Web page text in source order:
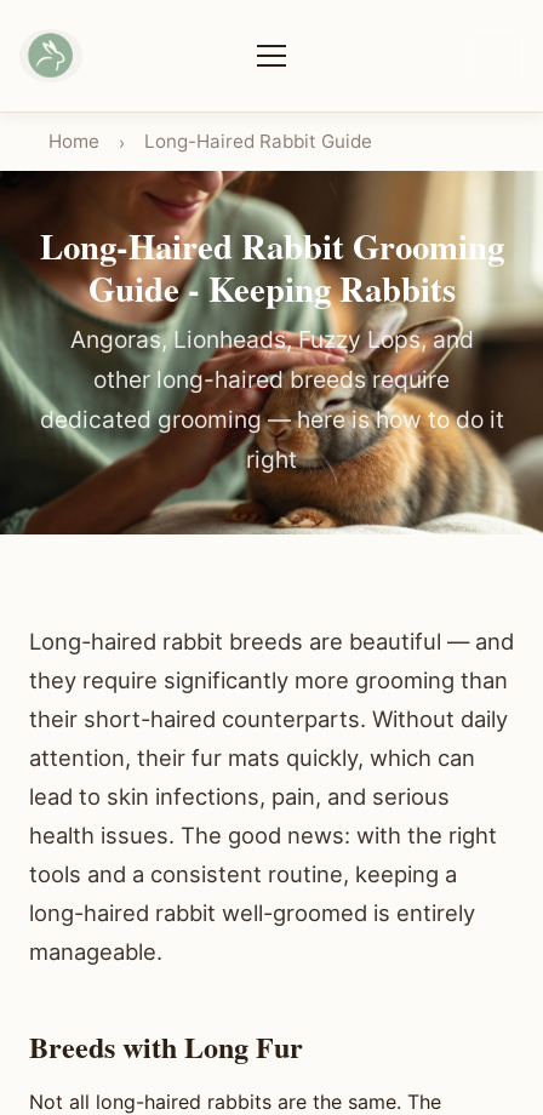
Home › Long-Haired Rabbit Guide
Long-Haired Rabbit Grooming
Guide - Keeping Rabbits
Angoras, Lionheads, Fuzzy Lops, and
other long-haired breeds require
dedicated grooming — here is how to do it
right
Long-haired rabbit breeds are beautiful — and
they require significantly more grooming than
their short-haired counterparts. Without daily
attention, their fur mats quickly, which can
lead to skin infections, pain, and serious
health issues. The good news: with the right
tools and a consistent routine, keeping a
long-haired rabbit well-groomed is entirely
manageable.
Breeds with Long Fur
Not all long-haired rabbits are the same. The